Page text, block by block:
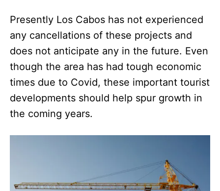
Presently Los Cabos has not experienced
any cancellations of these projects and
does not anticipate any in the future. Even
though the area has had tough economic
times due to Covid, these important tourist
developments should help spur growth in
the coming years.